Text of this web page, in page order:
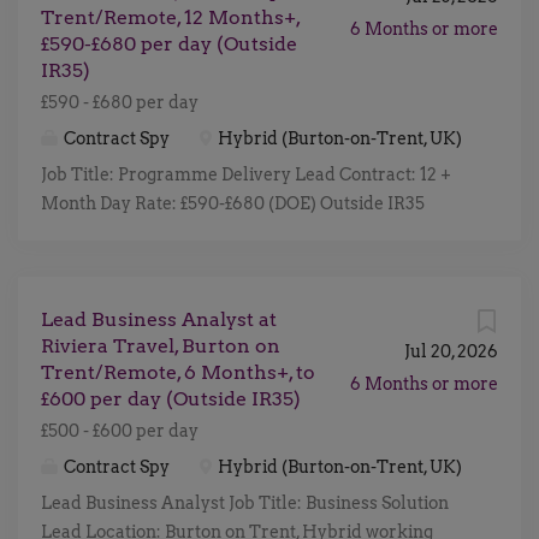
for an experienced Programme Delivery Lead to
become the delivery engine behind one of...
holidays. With a strong heritage and a passion for
detail, every journey is carefully designed to deliver
memorable moments from start to finish. Joining
Riviera means being part of a collaborative and
people focused business where your work directly
contributes to bringing unforgettable experiences to
life for customers across the UK and beyond. The
Acting as a bridge between business stakeholders
and technology teams, you will ensure that new
solutions are designed,...
6 Months or more
Trent/Remote, 12 Months+,
£590-£680 per day (Outside
IR35)
£590 - £680 per day
Contract Spy
Hybrid (Burton-on-Trent, UK)
Job Title: Programme Delivery Lead Contract: 12 +
Month Day Rate: £590-£680 (DOE) Outside IR35
exceptional travel experiences, known for its high-
quality escorted tours, river cruises, and solo
holidays. With a strong heritage and a passion for
detail, every journey is carefully designed to deliver
memorable moments from start to finish. Joining
Riviera means being part of a collaborative and
people focused business where your work directly
contributes to bringing unforgettable experiences to
Jul 20, 2026
6 Months or more
Lead Business Analyst at
Riviera Travel, Burton on
Trent/Remote, 6 Months+, to
£600 per day (Outside IR35)
£500 - £600 per day
Contract Spy
Hybrid (Burton-on-Trent, UK)
Lead Business Analyst Job Title: Business Solution
Lead Location: Burton on Trent, Hybrid working